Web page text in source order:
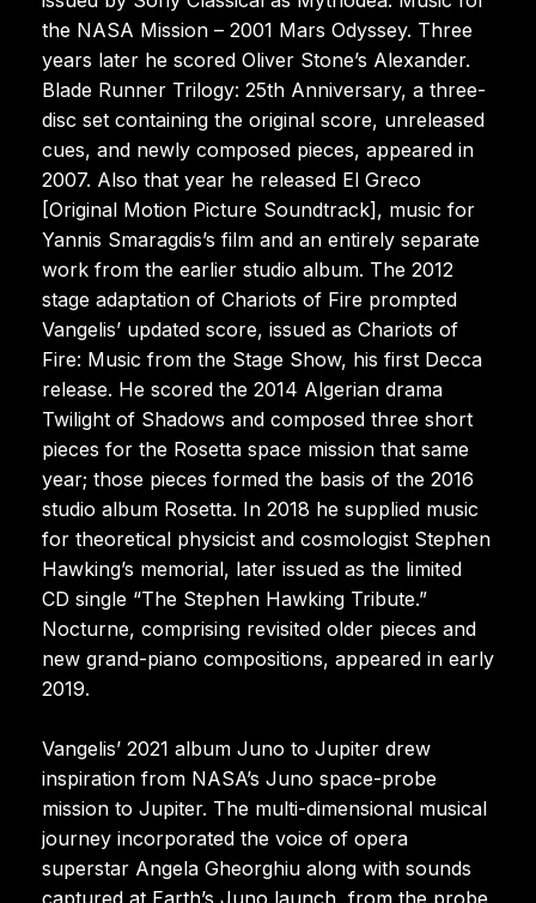
the NASA Mission – 2001 Mars Odyssey. Three
years later he scored Oliver Stone’s Alexander.
Blade Runner Trilogy: 25th Anniversary, a three-
disc set containing the original score, unreleased
cues, and newly composed pieces, appeared in
2007. Also that year he released El Greco
[Original Motion Picture Soundtrack], music for
Yannis Smaragdis’s film and an entirely separate
work from the earlier studio album. The 2012
stage adaptation of Chariots of Fire prompted
Vangelis’ updated score, issued as Chariots of
Fire: Music from the Stage Show, his first Decca
release. He scored the 2014 Algerian drama
Twilight of Shadows and composed three short
pieces for the Rosetta space mission that same
year; those pieces formed the basis of the 2016
studio album Rosetta. In 2018 he supplied music
for theoretical physicist and cosmologist Stephen
Hawking’s memorial, later issued as the limited
CD single “The Stephen Hawking Tribute.”
Nocturne, comprising revisited older pieces and
new grand-piano compositions, appeared in early
2019.
Vangelis’ 2021 album Juno to Jupiter drew
inspiration from NASA’s Juno space-probe
mission to Jupiter. The multi-dimensional musical
journey incorporated the voice of opera
superstar Angela Gheorghiu along with sounds
captured at Earth’s Juno launch, from the probe